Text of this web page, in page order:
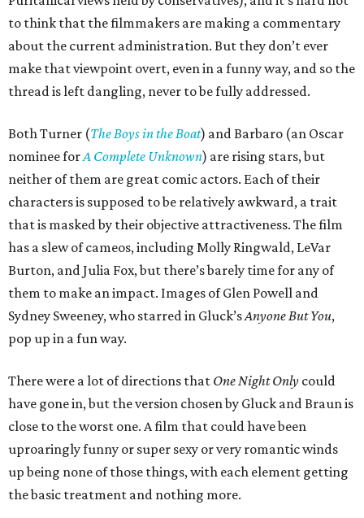
to think that the filmmakers are making a commentary
about the current administration. But they don’t ever
make that viewpoint overt, even in a funny way, and so the
thread is left dangling, never to be fully addressed.
Both Turner (The Boys in the Boat) and Barbaro (an Oscar
nominee forA Complete Unknown) are rising stars, but
neither of them are great comic actors. Each of their
characters is supposed to be relatively awkward, a trait
that is masked by their objective attractiveness. The film
has a slew of cameos, including Molly Ringwald, LeVar
Burton, and Julia Fox, but there’s barely time for any of
them to make an impact. Images of Glen Powell and
Sydney Sweeney, who starred in Gluck’sAnyone But You,
pop up in a fun way.
There were a lot of directions that One Night Only could
have gone in, but the version chosen by Gluck and Braun is
close to the worst one. A film that could have been
uproaringly funny or super sexy or very romantic winds
up being none of those things, with each element getting
the basic treatment and nothing more.